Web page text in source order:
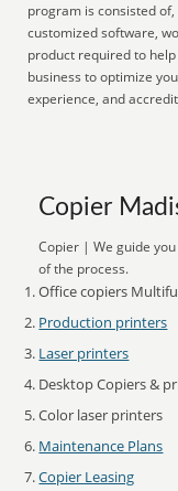
program is consisted
customized software,
product required to
business to optimize
experience, and
Copier
Copier | We guide
of the process.
Office copiers
Production printers
Laser printers
Desktop Copiers &
Color laser printers
Maintenance Plans
Copier Leasing